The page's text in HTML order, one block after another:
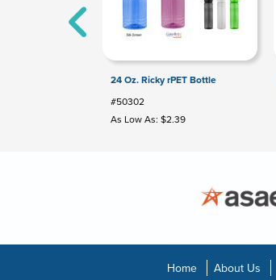
24 Oz. Ricky rPET Bottle
#50302
As Low As: $2.39
Home About Us